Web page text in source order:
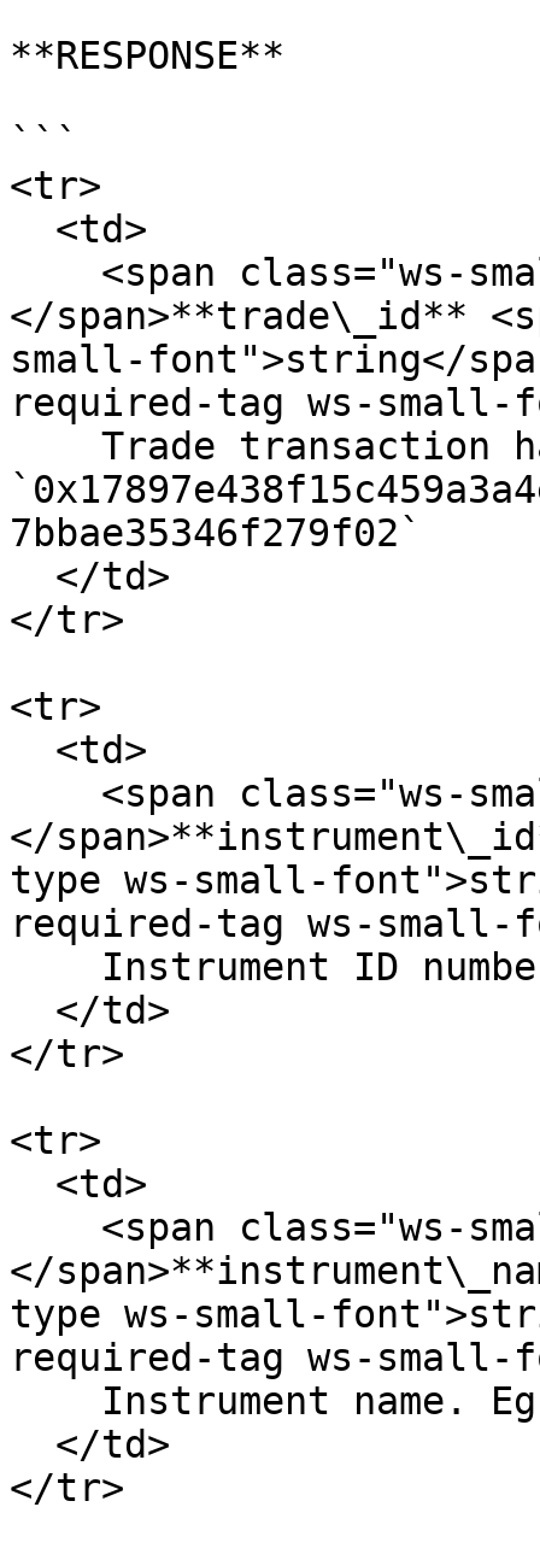
**RESPONSE**
```
<tr>
</span>**trade\_id**
small-font">string</
required-tag ws-small-
7bbae35346f279f02`
</tr>
<tr>
</
type ws-small-
required-tag ws-small-
</tr>
<tr>
</
type ws-small-
required-tag ws-small-
</tr>